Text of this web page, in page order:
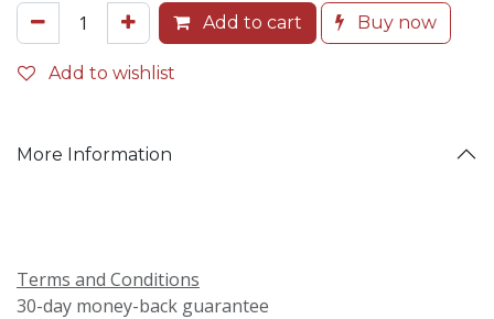
Add to cart Buy now
Add to wishlist
More Information
Terms and Conditions
30-day money-back guarantee